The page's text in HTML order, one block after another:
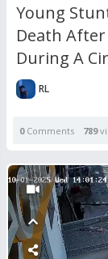
Young
Death
During A
RL
0Comments 789